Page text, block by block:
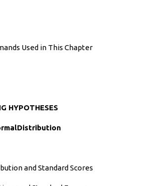
Used in This Chapter
HYPOTHESES
and Standard Scores